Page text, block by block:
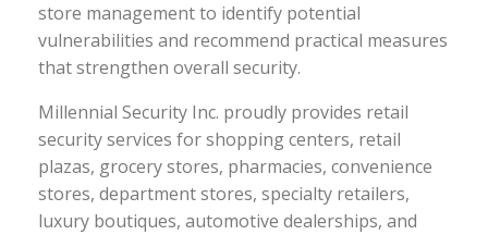
store management to identify potential
vulnerabilities and recommend practical measures
that strengthen overall security.
Millennial Security Inc. proudly provides retail
security services for shopping centers, retail
plazas, grocery stores, pharmacies, convenience
stores, department stores, specialty retailers,
luxury boutiques, automotive dealerships, and